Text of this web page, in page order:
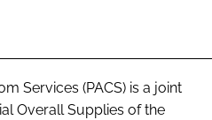
Services (PACS) is a joint
Overall Supplies of the